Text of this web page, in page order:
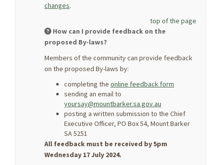
changes.
top of the page
How can I provide feedback on the
proposed By-laws?
Members of the community can provide feedback
on the proposed By-laws by:
completing the online feedback form
sending an email to
yoursay@mountbarker.sa.gov.au
posting a written submission to the Chief
Executive Officer, PO Box 54, Mount Barker
SA 5251
All feedback must be received by 5pm
Wednesday 17 July 2024.